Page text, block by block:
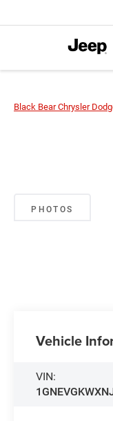
Black Bear Chrysler
PHOTOS
Vehicle
VIN: